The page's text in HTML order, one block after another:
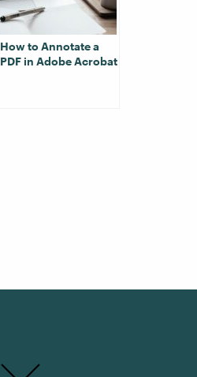
How to Annotate a
PDF in Adobe Acrobat